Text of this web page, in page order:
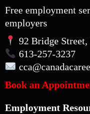
Free employment
employers
92 Bridge
613-257-3237
cca
Book an
Employment